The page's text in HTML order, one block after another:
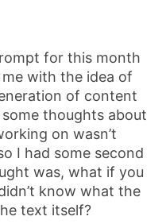
for this month
me with the idea of
of content
thoughts about
on wasn’t
I had some second
was, what if you
know what the
text itself?